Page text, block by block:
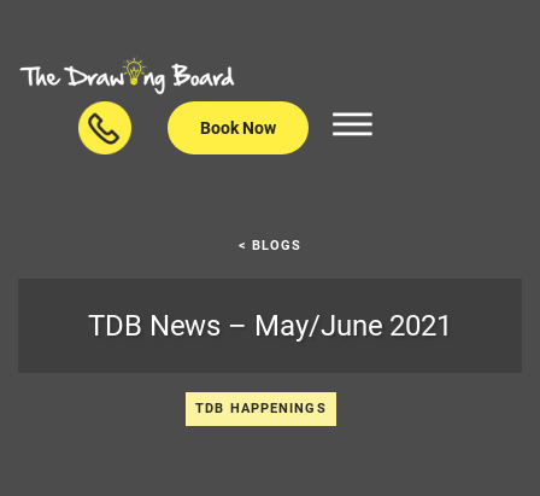
Book Now
< BLOGS
TDB News – May/June 2021
TDB HAPPENINGS